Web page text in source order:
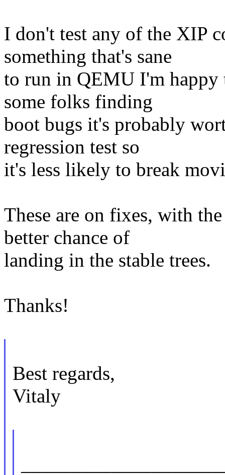
I don't test any of the XIP
something that's sane
to run in QEMU I'm happy
some folks finding
boot bugs it's probably
regression test so
it's less likely to break
These are on fixes, with
better chance of
landing in the stable trees.
Thanks!
Best regards,
Vitaly